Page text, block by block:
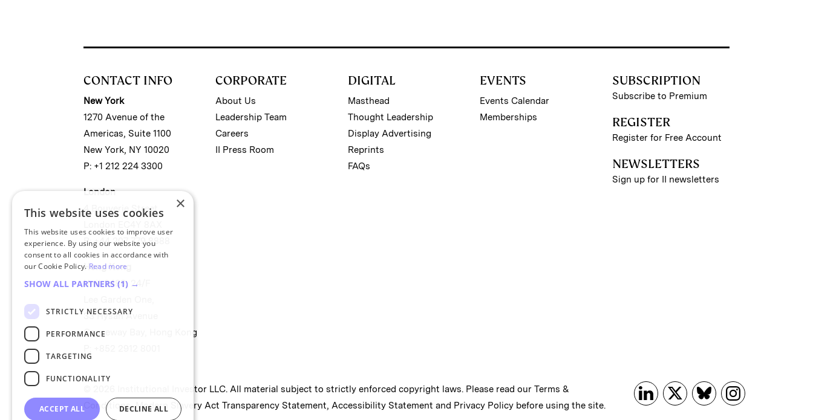
CONTACT INFO
New York
1270 Avenue of the
Americas, Suite 1100
New York, NY 10020
P: +1 212 224 3300
London
4 Bouverie Street
P: +44 207 779 8888
Hong Kong
Unit 2488, 24/F
33 Hysan Avenue
Causeway Bay, Hong Kong
CORPORATE
About Us
Leadership Team
Careers
II Press Room
DIGITAL
Masthead
Thought Leadership
Display Advertising
Reprints
FAQs
EVENTS
Events Calendar
Memberships
SUBSCRIPTION
Subscribe to Premium
REGISTER
Register for Free Account
NEWSLETTERS
Sign up for II newsletters
© 2026 Institutional Investor LLC. All material subject to strictly enforced copyright laws. Please read our Terms &
Conditions,Modern Slavery Act Transparency Statement, Accessibility Statement and Privacy Policy before using the site.
×
This website uses cookies
This website uses cookies to improve user
experience. By using our website you
consent to all cookies in accordance with
our Cookie Policy. Read more
SHOW ALL PARTNERS (1) →
STRICTLY NECESSARY
PERFORMANCE
TARGETING
FUNCTIONALITY
ACCEPT ALL DECLINE ALL